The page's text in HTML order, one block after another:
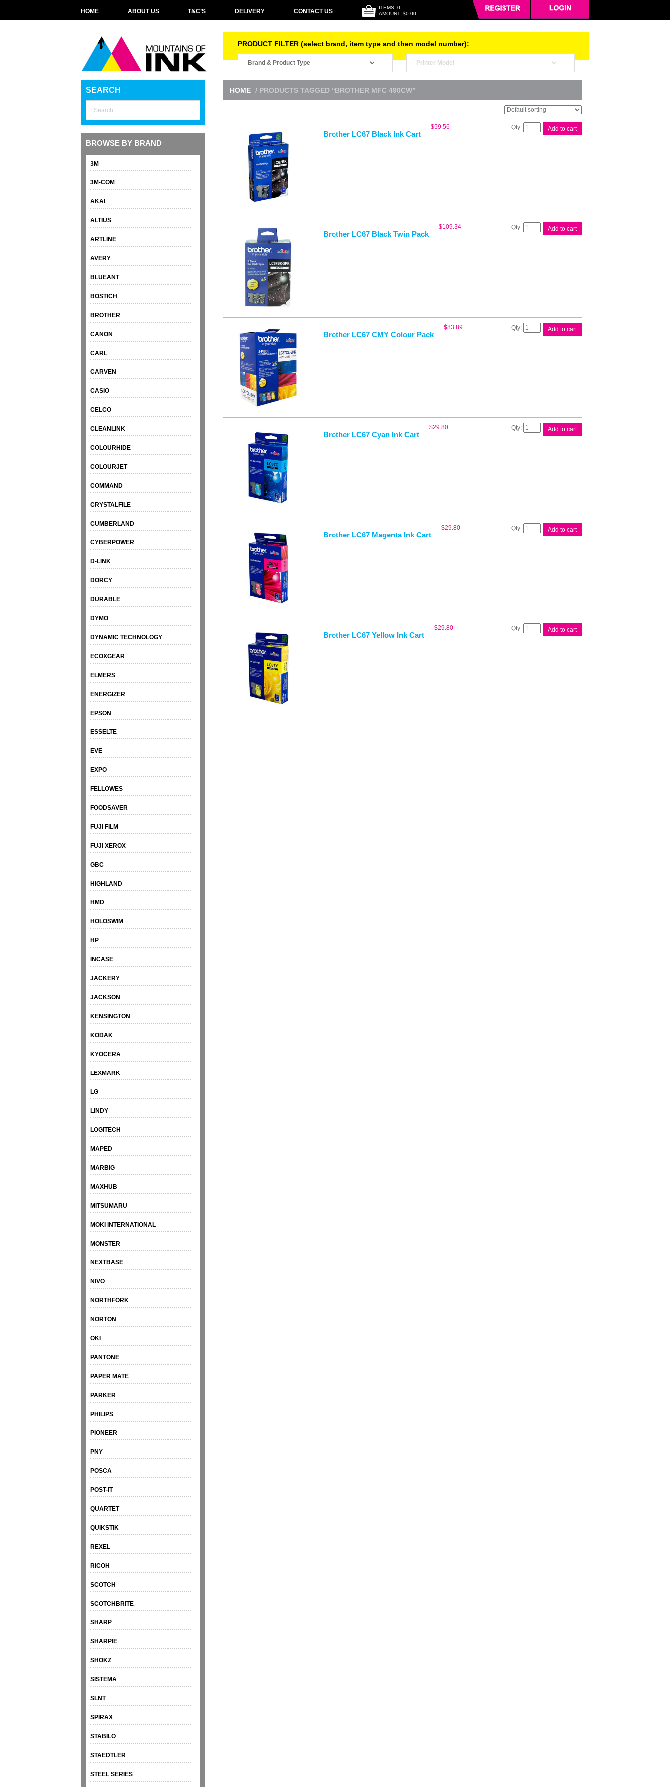
HOME ABOUT US T&C’S DELIVERY CONTACT US
ITEMS: 0
AMOUNT: $0.00
PRODUCT FILTER (select brand, item type and then model number):
SEARCH
BROWSE BY BRAND
3M
3M-COM
AKAI
ALTIUS
ARTLINE
AVERY
BLUEANT
BOSTICH
BROTHER
CANON
CARL
CARVEN
CASIO
CELCO
CLEANLINK
COLOURHIDE
COLOURJET
COMMAND
CRYSTALFILE
CUMBERLAND
CYBERPOWER
D-LINK
DORCY
DURABLE
DYMO
DYNAMIC TECHNOLOGY
ECOXGEAR
ELMERS
ENERGIZER
EPSON
ESSELTE
EVE
EXPO
FELLOWES
FOODSAVER
FUJI FILM
FUJI XEROX
GBC
HIGHLAND
HMD
HOLOSWIM
HP
INCASE
JACKERY
JACKSON
KENSINGTON
KODAK
KYOCERA
LEXMARK
LG
LINDY
LOGITECH
MAPED
MARBIG
MAXHUB
MITSUMARU
MOKI INTERNATIONAL
MONSTER
NEXTBASE
NIVO
NORTHFORK
NORTON
OKI
PANTONE
PAPER MATE
PARKER
PHILIPS
PIONEER
PNY
POSCA
POST-IT
QUARTET
QUIKSTIK
REXEL
RICOH
SCOTCH
SCOTCHBRITE
SHARP
SHARPIE
SHOKZ
SISTEMA
SLNT
SPIRAX
STABILO
STAEDTLER
STEEL SERIES
HOME / PRODUCTS TAGGED “BROTHER MFC 490CW”
Brother LC67 Black Ink Cart
$59.56
Brother
Add to cart
Brother LC67 Black Twin Pack
$109.34
Brother
Add to cart
Brother LC67 CMY Colour Pack
$83.89
Brother
Add to cart
Brother LC67 Cyan Ink Cart
$29.80
Brother
Add to cart
Brother LC67 Magenta Ink Cart
$29.80
Brother
Add to cart
Brother LC67 Yellow Ink Cart
$29.80
Brother
Add to cart